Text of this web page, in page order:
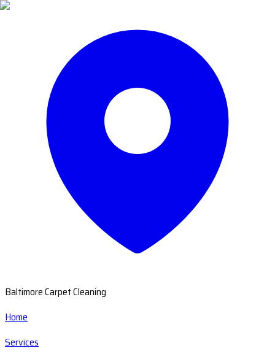
Baltimore Carpet Cleaning
Home
Services